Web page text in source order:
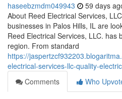
haseebzmdm049943 59 days
About Reed Electrical Services,
businesses in Palos Hills, IL are
Reed Electrical Services, LLC.
region. From standard
https://
electrical-services-llc-quality-
Comments
Who